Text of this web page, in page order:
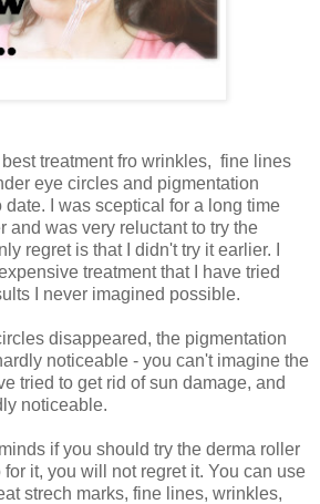
treatment fro wrinkles, fine lines
eye circles and pigmentation
date. I was sceptical for a long time
and was very reluctant to try the
regret is that I didn't try it earlier. I
treatment that I have tried
I never imagined possible.
disappeared, the pigmentation
noticeable - you can't imagine the
tried to get rid of sun damage, and
noticeable.
if you should try the derma roller
it, you will not regret it. You can use
strech marks, fine lines, wrinkles,